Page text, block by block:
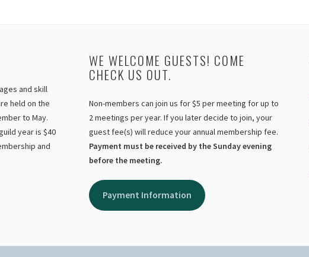
and skill
held on the
to May.
year is $40
and
WE WELCOME GUESTS! COME
CHECK US OUT.
Non-members can join us for $5 per meeting for up to
2 meetings per year. If you later decide to join, your
guest fee(s) will reduce your annual membership fee.
Payment must be received by the Sunday evening
before the meeting.
Payment Information